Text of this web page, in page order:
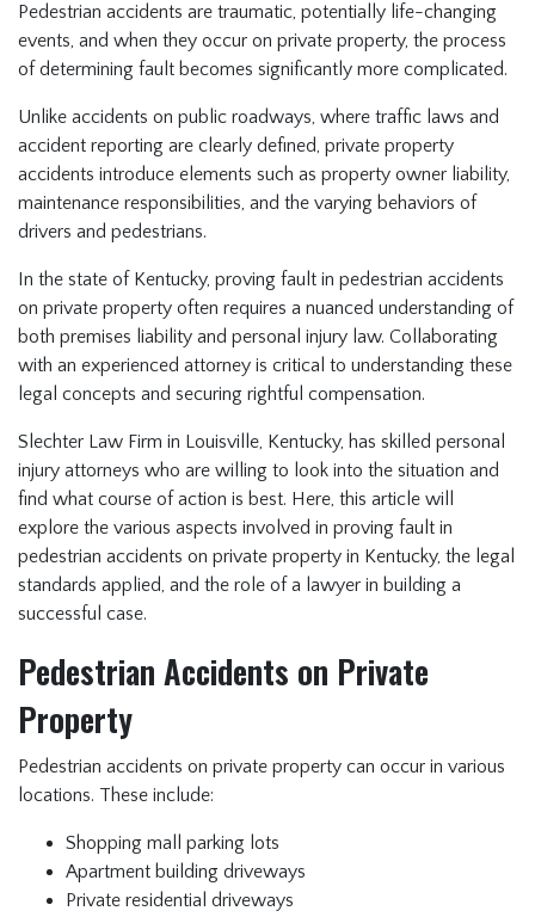
Pedestrian accidents are traumatic, potentially life-changing
events, and when they occur on private property, the process
of determining fault becomes significantly more complicated.
Unlike accidents on public roadways, where traffic laws and
accident reporting are clearly defined, private property
accidents introduce elements such as property owner liability,
maintenance responsibilities, and the varying behaviors of
drivers and pedestrians.
In the state of Kentucky, proving fault in pedestrian accidents
on private property often requires a nuanced understanding of
both premises liability and personal injury law. Collaborating
with an experienced attorney is critical to understanding these
legal concepts and securing rightful compensation.
Slechter Law Firm in Louisville, Kentucky, has skilled personal
injury attorneys who are willing to look into the situation and
find what course of action is best. Here, this article will
explore the various aspects involved in proving fault in
pedestrian accidents on private property in Kentucky, the legal
standards applied, and the role of a lawyer in building a
successful case.
Pedestrian Accidents on Private
Property
Pedestrian accidents on private property can occur in various
locations. These include:
Shopping mall parking lots
Apartment building driveways
Private residential driveways